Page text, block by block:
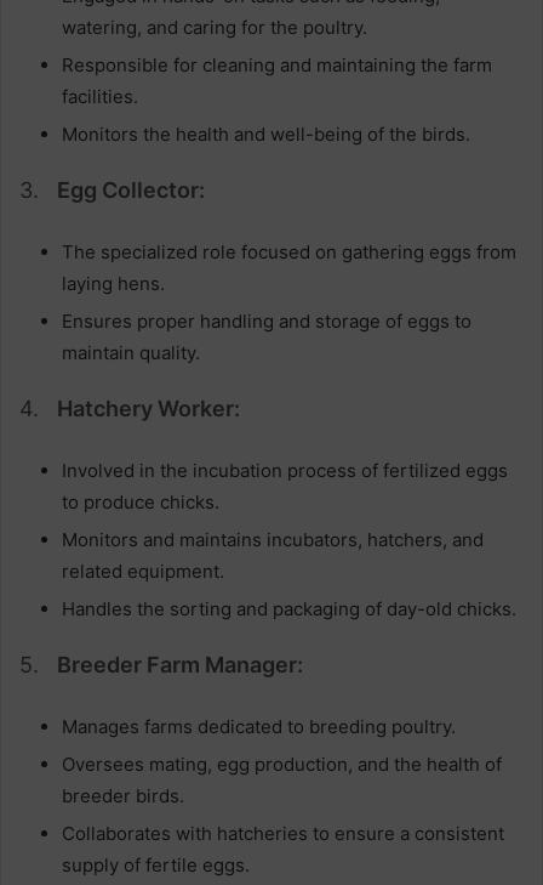
watering, and caring for the poultry.
Responsible for cleaning and maintaining the farm
facilities.
Monitors the health and well-being of the birds.
3. Egg Collector:
The specialized role focused on gathering eggs from
laying hens.
Ensures proper handling and storage of eggs to
maintain quality.
4. Hatchery Worker:
Involved in the incubation process of fertilized eggs
to produce chicks.
Monitors and maintains incubators, hatchers, and
related equipment.
Handles the sorting and packaging of day-old chicks.
5. Breeder Farm Manager:
Manages farms dedicated to breeding poultry.
Oversees mating, egg production, and the health of
breeder birds.
Collaborates with hatcheries to ensure a consistent
supply of fertile eggs.